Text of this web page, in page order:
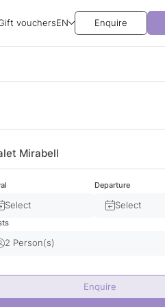
vouchersEN Enquire
Mirabell
Select
Departure
Select
2 Person(s)
Enquire